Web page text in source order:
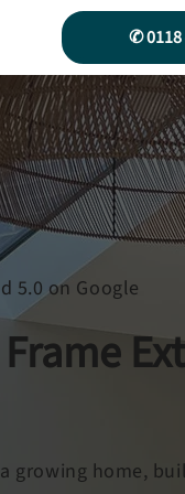
✆ 0118
5.0 on Google
growing home,